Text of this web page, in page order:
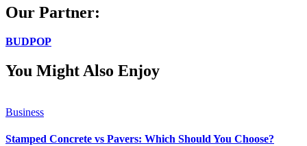
Our Partner:
BUDPOP
You Might Also Enjoy
Business
Stamped Concrete vs Pavers: Which Should You Choose?